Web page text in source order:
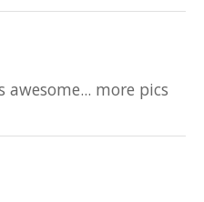
awesome... more pics